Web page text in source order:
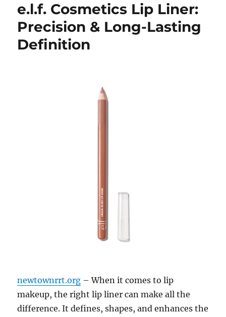
e.l.f. Cosmetics Lip Liner:
Precision & Long-Lasting
Definition
newtownrrt.org – When it comes to lip
makeup, the right lip liner can make all the
difference. It defines, shapes, and enhances the